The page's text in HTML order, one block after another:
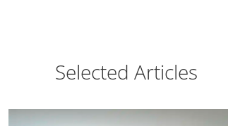
Selected Articles